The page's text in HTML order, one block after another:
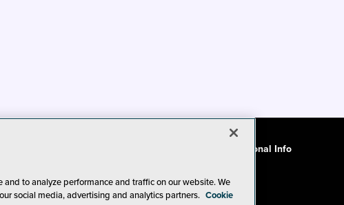
CA: Do Not Sell My Personal Info
to analyze performance and traffic on our website. We
social media, advertising and analytics partners. Cookie